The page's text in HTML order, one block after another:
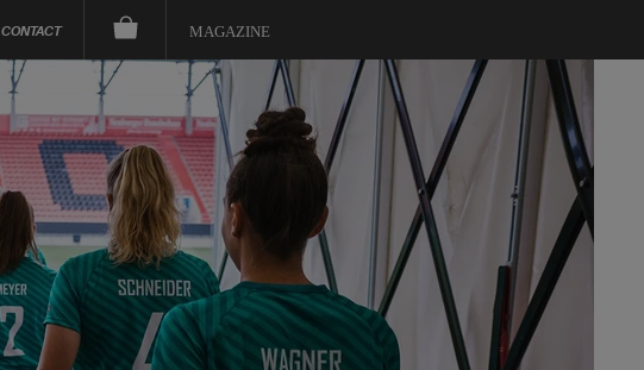
CONTACT MAGAZINE